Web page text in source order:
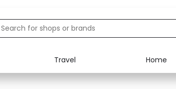
Travel Home
Food